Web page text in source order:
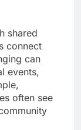
shared
connect
can
events,
often see